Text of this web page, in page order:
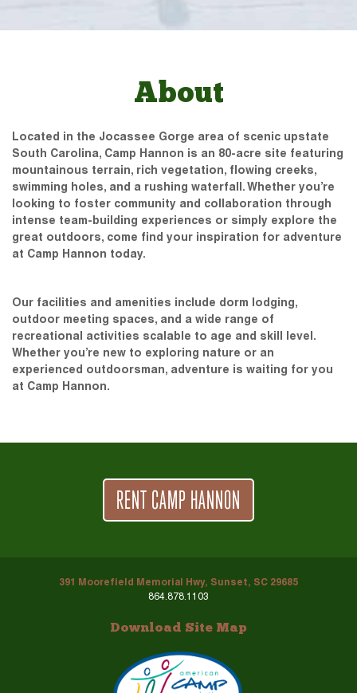
About
Located in the Jocassee Gorge area of scenic upstate
South Carolina, Camp Hannon is an 80-acre site featuring
mountainous terrain, rich vegetation, flowing creeks,
swimming holes, and a rushing waterfall. Whether you’re
looking to foster community and collaboration through
intense team-building experiences or simply explore the
great outdoors, come find your inspiration for adventure
at Camp Hannon today.
Our facilities and amenities include dorm lodging,
outdoor meeting spaces, and a wide range of
recreational activities scalable to age and skill level.
Whether you’re new to exploring nature or an
experienced outdoorsman, adventure is waiting for you
at Camp Hannon.
RENT CAMP HANNON
391 Moorefield Memorial Hwy, Sunset, SC 29685
864.878.1103
Download Site Map